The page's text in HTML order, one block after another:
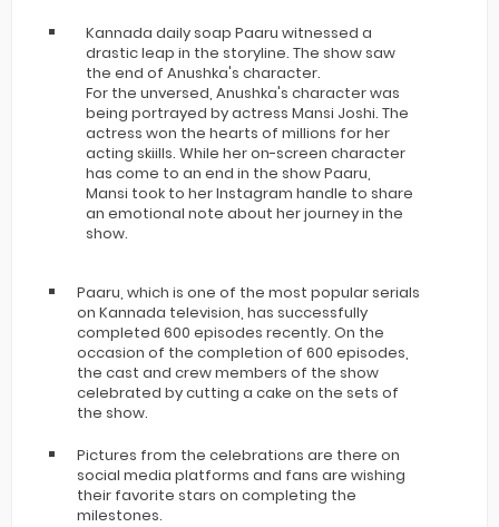
Kannada daily soap Paaru witnessed a
drastic leap in the storyline. The show saw
the end of Anushka's character.
For the unversed, Anushka's character was
being portrayed by actress Mansi Joshi. The
actress won the hearts of millions for her
acting skiills. While her on-screen character
has come to an end in the show Paaru,
Mansi took to her Instagram handle to share
an emotional note about her journey in the
show.
Paaru, which is one of the most popular serials
on Kannada television, has successfully
completed 600 episodes recently. On the
occasion of the completion of 600 episodes,
the cast and crew members of the show
celebrated by cutting a cake on the sets of
the show.
Pictures from the celebrations are there on
social media platforms and fans are wishing
their favorite stars on completing the
milestones.